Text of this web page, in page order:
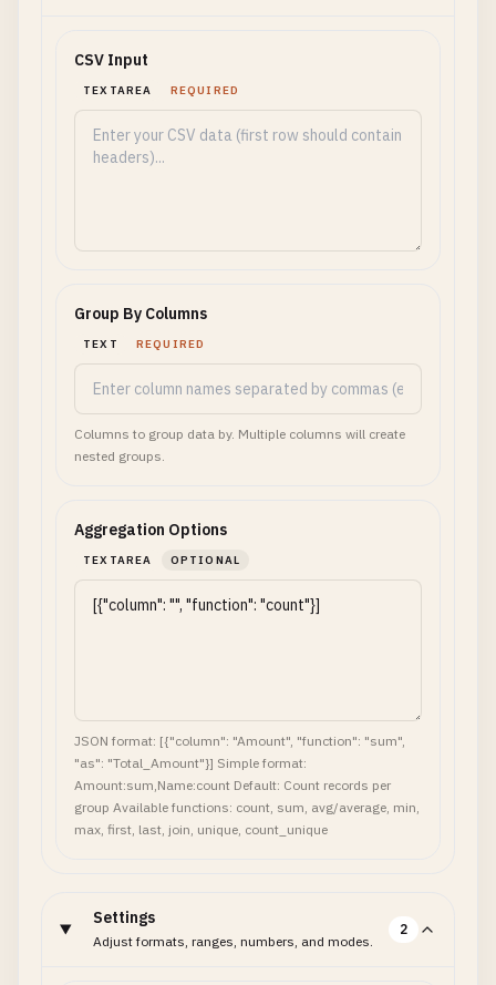
CSV Input
TEXTAREA REQUIRED
Group By Columns
TEXT REQUIRED
Columns to group data by. Multiple columns will create
nested groups.
Aggregation Options
TEXTAREA OPTIONAL
JSON format: [{"column": "Amount", "function": "sum",
"as": "Total_Amount"}] Simple format:
Amount:sum,Name:count Default: Count records per
group Available functions: count, sum, avg/average, min,
max, first, last, join, unique, count_unique
Settings
Adjust formats, ranges, numbers, and modes.
2